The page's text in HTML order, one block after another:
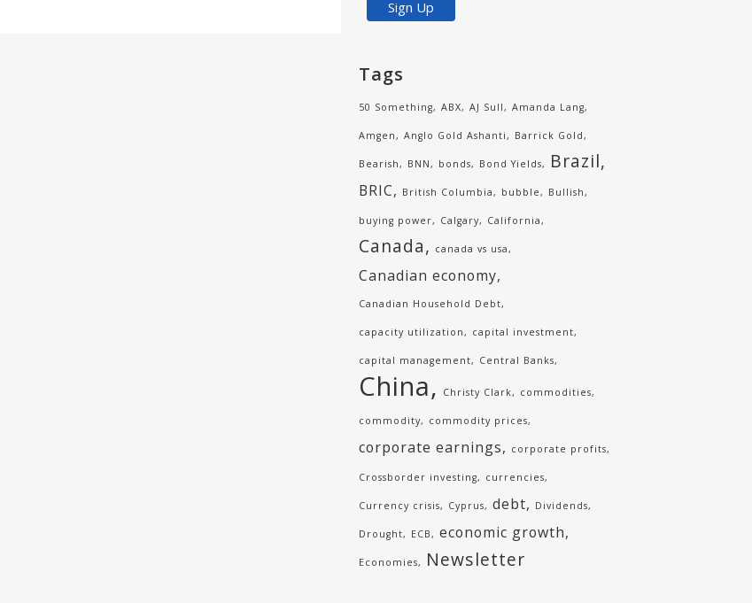
Tags
50 Something ABX AJ Sull Amanda Lang
Amgen Anglo Gold Ashanti Barrick Gold
Bearish BNN bonds Bond Yields Brazil
BRIC British Columbia bubble Bullish
buying power Calgary California
Canada canada vs usa
Canadian economy
Canadian Household Debt
capacity utilization capital investment
capital management Central Banks
China Christy Clark commodities
commodity commodity prices
corporate earnings corporate profits
Crossborder investing currencies
Currency crisis Cyprus debt Dividends
Drought ECB economic growth
Economies Newsletter